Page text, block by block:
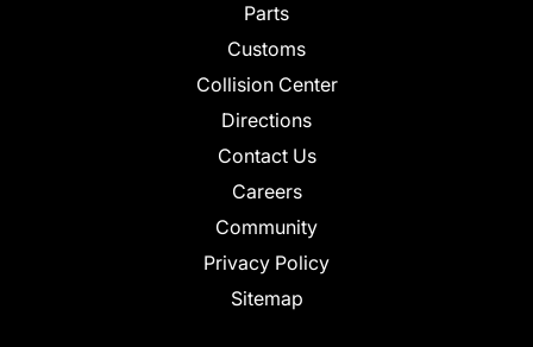
Parts
Customs
Collision Center
Directions
Contact Us
Careers
Community
Privacy Policy
Sitemap